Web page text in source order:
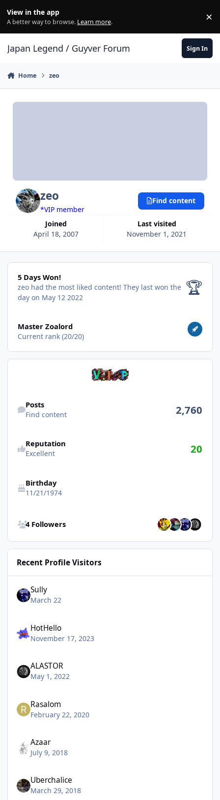
View in the app
A better way to browse. Learn more. ×
Japan Legend / Guyver Forum Sign In
Home zeo
zeo
*VIP member
Joined
April 18, 2007
Last visited
November 1, 2021
Find content
5 Days Won!
5 Days Won!
zeo had the most liked content! They last won the
day on May 12 2022
🏆
Master Zoalord
Current rank (20/20)
Posts
Find content 2,760
Reputation
Excellent 20
Birthday
11/21/1974
4 Followers
Recent Profile Visitors
Sully
March 22
HotHello
November 17, 2023
ALASTOR
May 1, 2022
Rasalom
February 22, 2020
Azaar
July 9, 2018
Uberchalice
March 29, 2018